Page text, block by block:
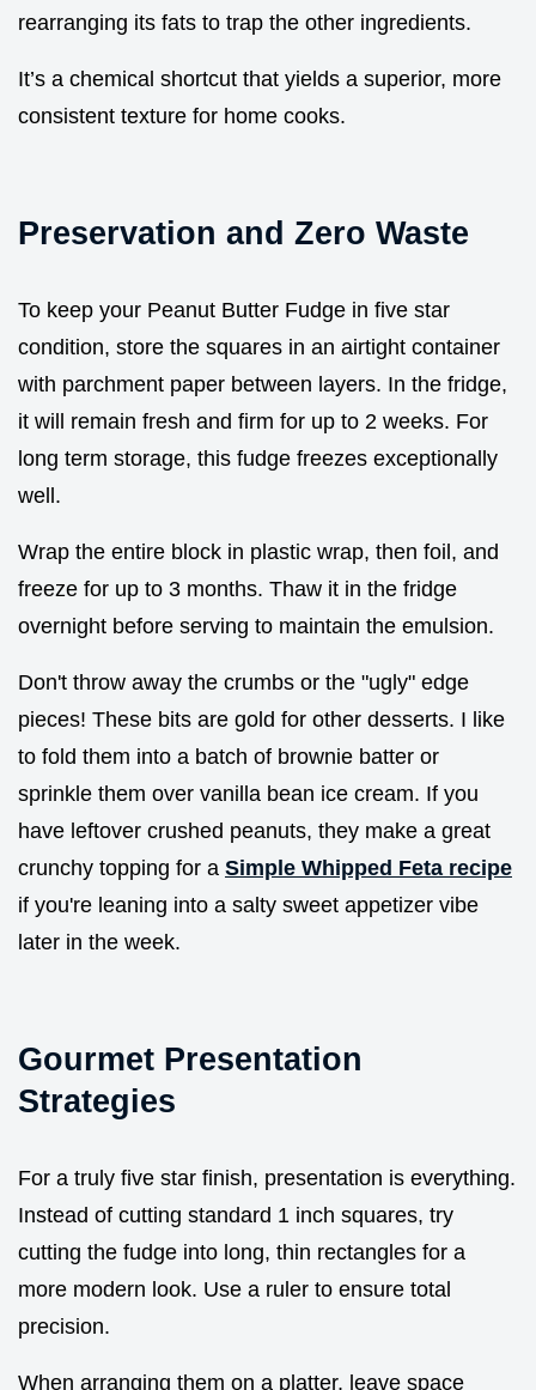
rearranging its fats to trap the other ingredients.
It’s a chemical shortcut that yields a superior, more
consistent texture for home cooks.
Preservation and Zero Waste
To keep your Peanut Butter Fudge in five star
condition, store the squares in an airtight container
with parchment paper between layers. In the fridge,
it will remain fresh and firm for up to 2 weeks. For
long term storage, this fudge freezes exceptionally
well.
Wrap the entire block in plastic wrap, then foil, and
freeze for up to 3 months. Thaw it in the fridge
overnight before serving to maintain the emulsion.
Don't throw away the crumbs or the "ugly" edge
pieces! These bits are gold for other desserts. I like
to fold them into a batch of brownie batter or
sprinkle them over vanilla bean ice cream. If you
have leftover crushed peanuts, they make a great
crunchy topping for a Simple Whipped Feta recipe
if you're leaning into a salty sweet appetizer vibe
later in the week.
Gourmet Presentation
Strategies
For a truly five star finish, presentation is everything.
Instead of cutting standard 1 inch squares, try
cutting the fudge into long, thin rectangles for a
more modern look. Use a ruler to ensure total
precision.
When arranging them on a platter, leave space